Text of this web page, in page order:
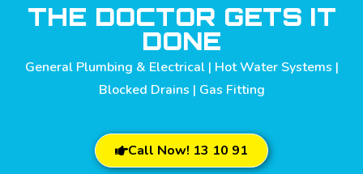
THE DOCTOR GETS IT
DONE
General Plumbing & Electrical | Hot Water Systems |
Blocked Drains | Gas Fitting
Call Now! 13 10 91